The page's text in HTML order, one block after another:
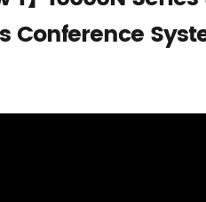
Conference